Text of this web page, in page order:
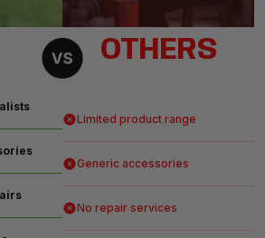
OTHERS
Limited product range
Generic accessories
No repair services